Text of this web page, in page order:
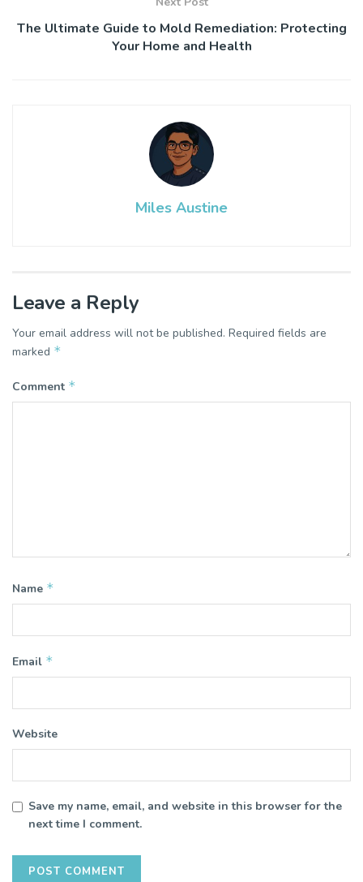
The Ultimate Guide to Mold Remediation: Protecting
Your Home and Health
Miles Austine
Leave a Reply
Your email address will not be published. Required fields are
marked *
Comment *
Name *
Email *
Website
Save my name, email, and website in this browser for the
next time I comment.